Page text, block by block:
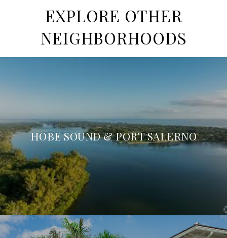
EXPLORE OTHER
NEIGHBORHOODS
HOBE SOUND & PORT SALERNO